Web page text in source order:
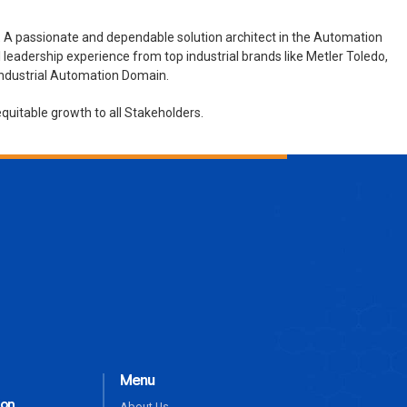
passionate and dependable solution architect in the Automation
experience from top industrial brands like Metler Toledo,
Automation Domain.
growth to all Stakeholders.
Menu